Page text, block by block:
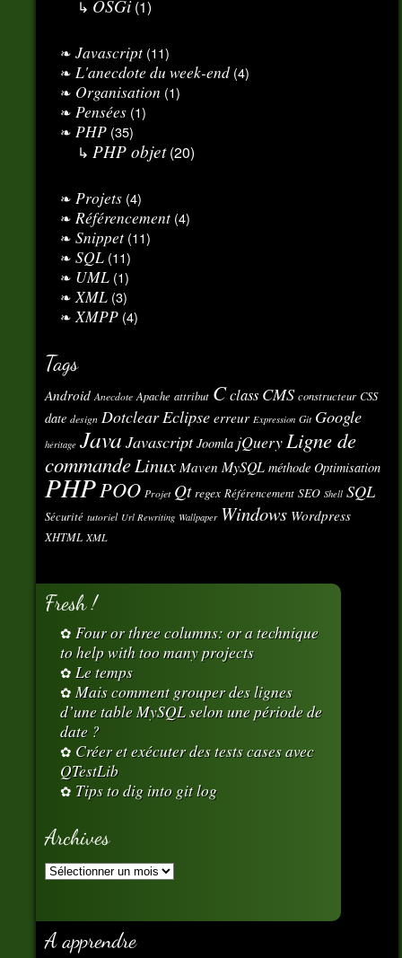
OSGi(1)
Javascript (11)
L'anecdote du week-end (4)
Organisation (1)
Pensées (1)
PHP (35)
PHP objet(20)
Projets (4)
Référencement (4)
Snippet (11)
SQL (11)
UML (1)
XML (3)
XMPP (4)
Tags
Android Anecdote Apache attribut Cclass CMS constructeur CSS
date design DotclearEclipse erreur Expression Git Google
héritage Java Javascript Joomla jQueryLigne de
commandeLinux Maven MySQL méthode Optimisation
PHPPOO Projet Qt regex Référencement SEO Shell SQL
Sécurité tutoriel Url Rewriting Wallpaper Windows Wordpress
XHTML XML
Fresh !
Four or three columns: or a technique
to help with too many projects
Le temps
Mais comment grouper des lignes
d’une table MySQL selon une période de
date ?
Créer et exécuter des tests cases avec
QTestLib
Tips to dig into git log
Archives
A apprendre